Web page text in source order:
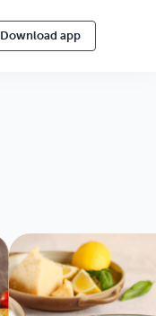
Download app